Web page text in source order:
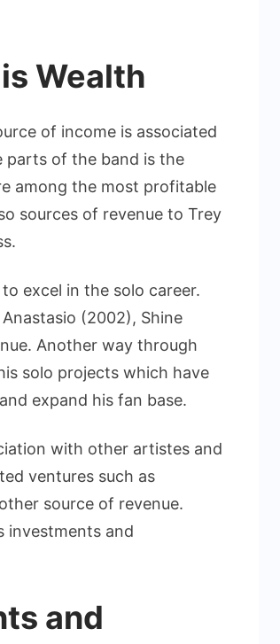
Wealth
of income is associated
parts of the band is the
among the most profitable
sources of revenue to Trey
excel in the solo career.
(2002), Shine
Another way through
solo projects which have
expand his fan base.
with other artistes and
ventures such as
source of revenue.
investments and
and